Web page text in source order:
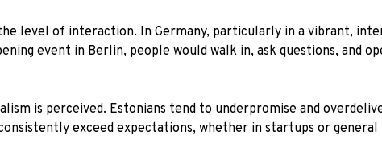
level of interaction. In Germany, particularly in a vibrant,
event in Berlin, people would walk in, ask questions, and
is perceived. Estonians tend to underpromise and
exceed expectations, whether in startups or general